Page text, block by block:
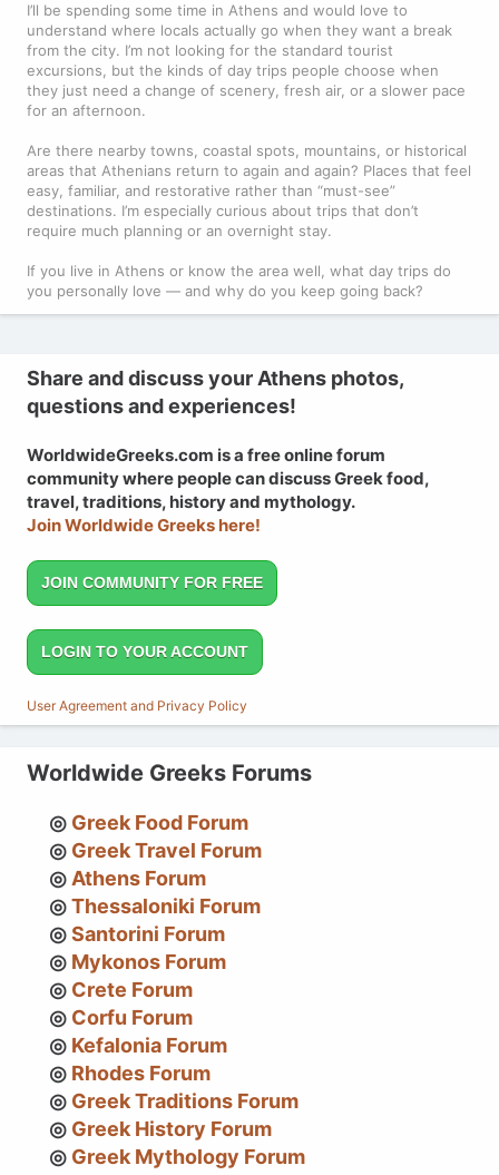
I’ll be spending some time in Athens and would love to
understand where locals actually go when they want a break
from the city. I’m not looking for the standard tourist
excursions, but the kinds of day trips people choose when
they just need a change of scenery, fresh air, or a slower pace
for an afternoon.
Are there nearby towns, coastal spots, mountains, or historical
areas that Athenians return to again and again? Places that feel
easy, familiar, and restorative rather than “must-see”
destinations. I’m especially curious about trips that don’t
require much planning or an overnight stay.
If you live in Athens or know the area well, what day trips do
you personally love — and why do you keep going back?
Share and discuss your Athens photos,
questions and experiences!
WorldwideGreeks.com is a free online forum
community where people can discuss Greek food,
travel, traditions, history and mythology.
Join Worldwide Greeks here!
JOIN COMMUNITY FOR FREE
LOGIN TO YOUR ACCOUNT
User Agreement and Privacy Policy
Worldwide Greeks Forums
Greek Food Forum
Greek Travel Forum
Athens Forum
Thessaloniki Forum
Santorini Forum
Mykonos Forum
Crete Forum
Corfu Forum
Kefalonia Forum
Rhodes Forum
Greek Traditions Forum
Greek History Forum
Greek Mythology Forum